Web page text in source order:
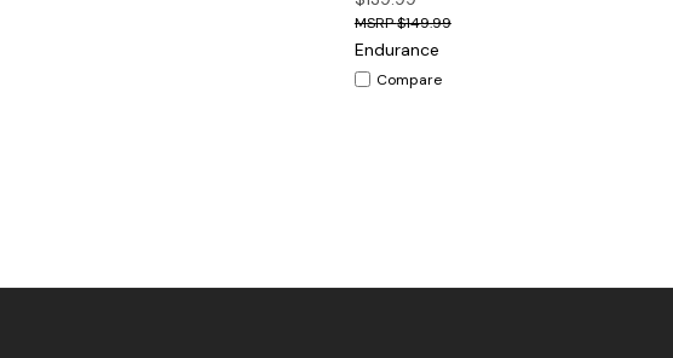
$149.99
Endurance
Compare